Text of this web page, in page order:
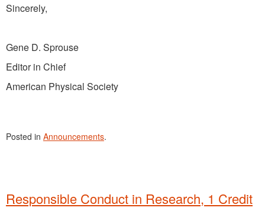
Sincerely,
Gene D. Sprouse
Editor in Chief
American Physical Society
Posted in Announcements.
Responsible Conduct in Research, 1 Credit